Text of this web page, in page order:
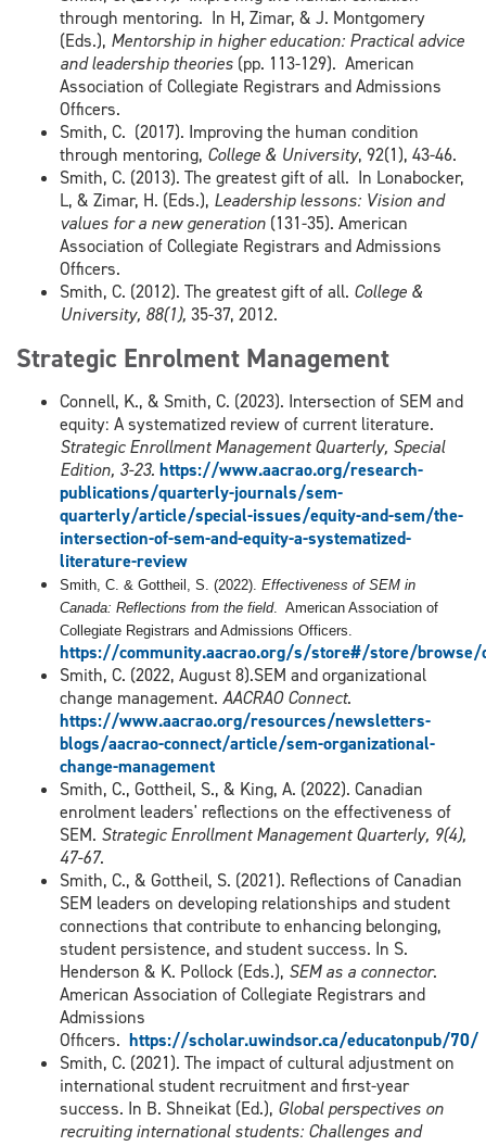
through mentoring. In H, Zimar, & J. Montgomery
(Eds.), Mentorship in higher education: Practical advice
and leadership theories (pp. 113-129). American
Association of Collegiate Registrars and Admissions
Officers.
Smith, C. (2017). Improving the human condition
through mentoring, College & University, 92(1), 43-46.
Smith, C. (2013). The greatest gift of all. In Lonabocker,
L, & Zimar, H. (Eds.), Leadership lessons: Vision and
values for a new generation (131-35). American
Association of Collegiate Registrars and Admissions
Officers.
Smith, C. (2012). The greatest gift of all. College &
University, 88(1), 35-37, 2012.
Strategic Enrolment Management
Connell, K., & Smith, C. (2023). Intersection of SEM and
equity: A systematized review of current literature.
Strategic Enrollment Management Quarterly, Special
Edition, 3-23. https://www.aacrao.org/research-
publications/quarterly-journals/sem-
quarterly/article/special-issues/equity-and-sem/the-
intersection-of-sem-and-equity-a-systematized-
literature-review
Smith, C. & Gottheil, S. (2022). Effectiveness of SEM in
Canada: Reflections from the field. American Association of
Collegiate Registrars and Admissions Officers.
https://community.aacrao.org/s/store#/store/browse/
Smith, C. (2022, August 8).SEM and organizational
change management. AACRAO Connect.
https://www.aacrao.org/resources/newsletters-
blogs/aacrao-connect/article/sem-organizational-
change-management
Smith, C., Gottheil, S., & King, A. (2022). Canadian
enrolment leaders' reflections on the effectiveness of
SEM. Strategic Enrollment Management Quarterly, 9(4),
47-67.
Smith, C., & Gottheil, S. (2021). Reflections of Canadian
SEM leaders on developing relationships and student
connections that contribute to enhancing belonging,
student persistence, and student success. In S.
Henderson & K. Pollock (Eds.), SEM as a connector.
American Association of Collegiate Registrars and
Admissions
Officers. https://scholar.uwindsor.ca/educatonpub/70/
Smith, C. (2021). The impact of cultural adjustment on
international student recruitment and first-year
success. In B. Shneikat (Ed.), Global perspectives on
recruiting international students: Challenges and